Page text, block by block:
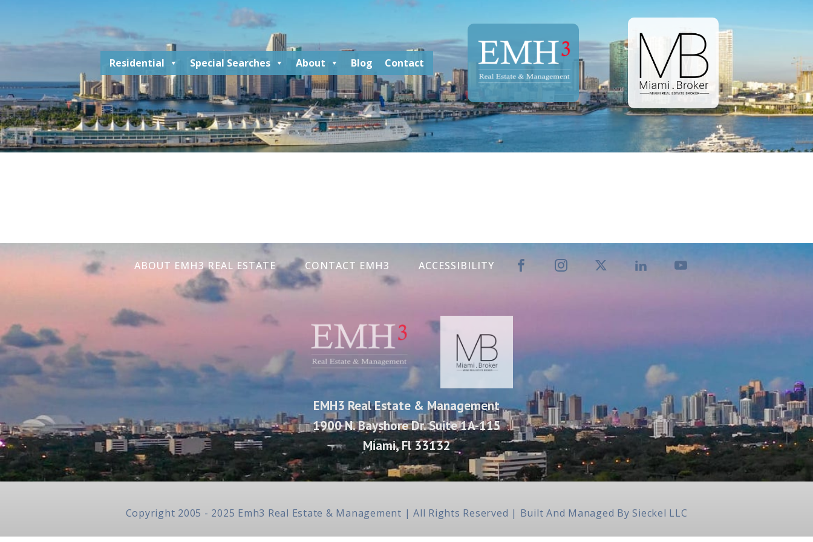
Residential Special Searches About Blog Contact
ABOUT EMH3 REAL ESTATE CONTACT EMH3 ACCESSIBILITY
EMH3 Real Estate & Management
1900 N. Bayshore Dr. Suite 1A-115
Miami, Fl 33132
Copyright 2005 - 2025 Emh3 Real Estate & Management | All Rights Reserved | Built And Managed BySieckel LLC